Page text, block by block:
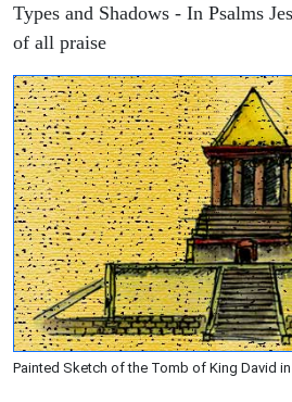
Types and Shadows - In Psalms
of all praise
Painted Sketch of the Tomb of King David